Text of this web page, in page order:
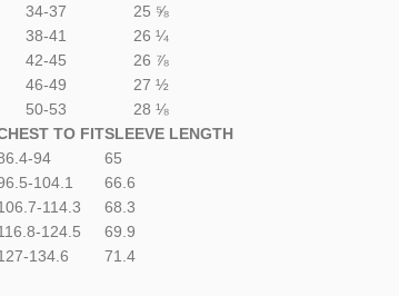
34-37
25 ⅝
38-41
26 ¼
42-45
26 ⅞
46-49
27 ½
50-53
28 ⅛
TO FITSLEEVE LENGTH
94
65
104.1
66.6
114.3
68.3
124.5
69.9
134.6 71.4